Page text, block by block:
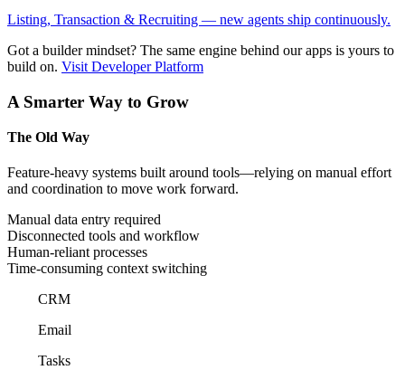
Listing, Transaction & Recruiting — new agents ship continuously.
Got a builder mindset? The same engine behind our apps is yours to
build on. Visit Developer Platform
A Smarter Way to Grow
The Old Way
Feature-heavy systems built around tools—relying on manual effort
and coordination to move work forward.
Manual data entry required
Disconnected tools and workflow
Human-reliant processes
Time-consuming context switching
CRM
Email
Tasks